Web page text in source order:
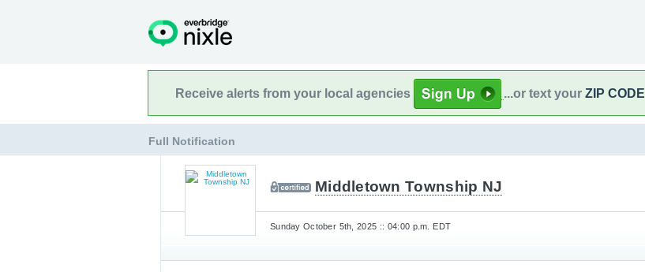
Receive alerts from your local agencies ...or text your ZIP CODE
Full Notification
Middletown Township NJ
Sunday October 5th, 2025 :: 04:00 p.m. EDT